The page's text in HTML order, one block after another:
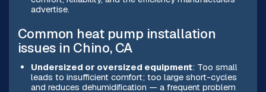
advertise.
Common heat pump installation
issues in Chino, CA
Undersized or oversized equipment: Too small
leads to insufficient comfort; too large short-cycles
and reduces dehumidification — a frequent problem